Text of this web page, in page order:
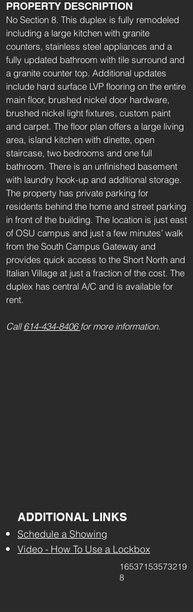
PROPERTY DESCRIPTION
No Section 8. This duplex is fully remodeled
including a large kitchen with granite
counters, stainless steel appliances and a
fully updated bathroom with tile surround and
a granite counter top. Additional updates
include hard surface LVP flooring on the entire
main floor, brushed nickel door hardware,
brushed nickel light fixtures, custom paint
and carpet. The floor plan offers a large living
area, island kitchen with dinette, open
staircase, two bedrooms and one full
bathroom. There is an unfinished basement
with laundry hook-up and additional storage.
The property has private parking for
residents behind the home and street parking
in front of the building. The location is just east
of OSU campus and just a few minutes’ walk
from the South Campus Gateway and
provides quick access to the Short North and
Italian Village at just a fraction of the cost. The
duplex has central A/C and is available for
rent.
Call614-434-8406for more information.
ADDITIONAL LINKS
Schedule a Showing
Video - How To Use a Lockbox
16537153573219
8